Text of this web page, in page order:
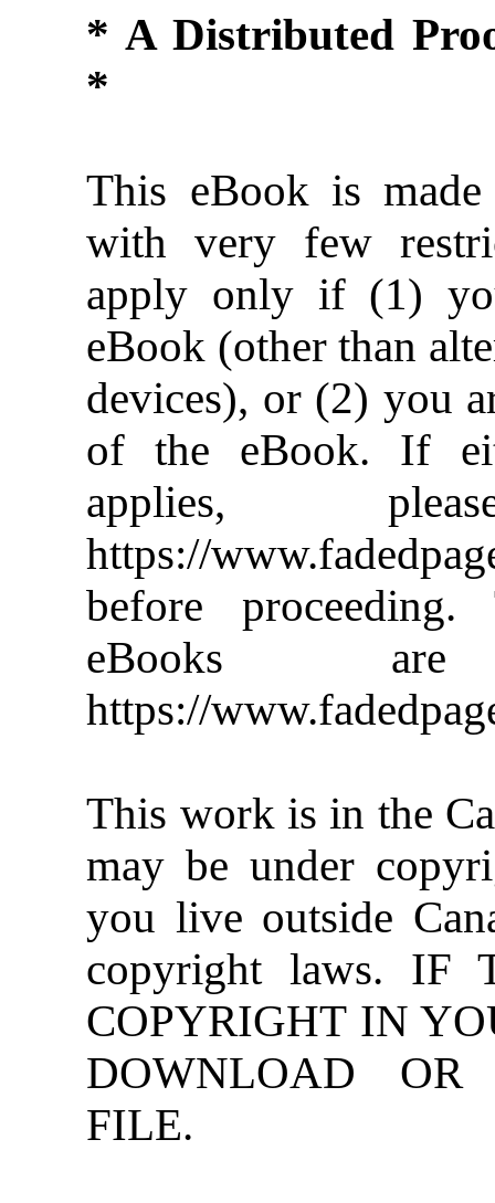
* A Distributed
*
This eBook is
with very few
apply only if (1)
eBook (other than
devices), or (2) you
of the eBook. If
applies,
https://
before proceeding.
eBooks
https://
This work is in the
may be under
you live outside
copyright laws. IF
COPYRIGHT IN
DOWNLOAD OR
FILE.